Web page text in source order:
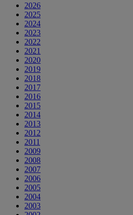
2026
2025
2024
2023
2022
2021
2020
2019
2018
2017
2016
2015
2014
2013
2012
2011
2009
2008
2007
2006
2005
2004
2003